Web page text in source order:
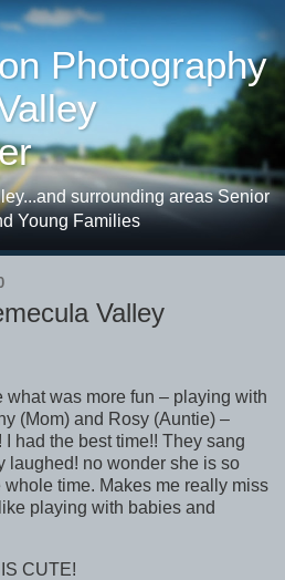
Photography
surrounding areas Senior
Young Families
Valley
what was more fun – playing with
(Mom) and Rosy (Auntie) –
had the best time!! They sang
laughed! no wonder she is so
time. Makes me really miss
playing with babies and
CUTE!